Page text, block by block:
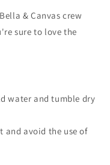
& Canvas crew
sure to love the
water and tumble dry
and avoid the use of